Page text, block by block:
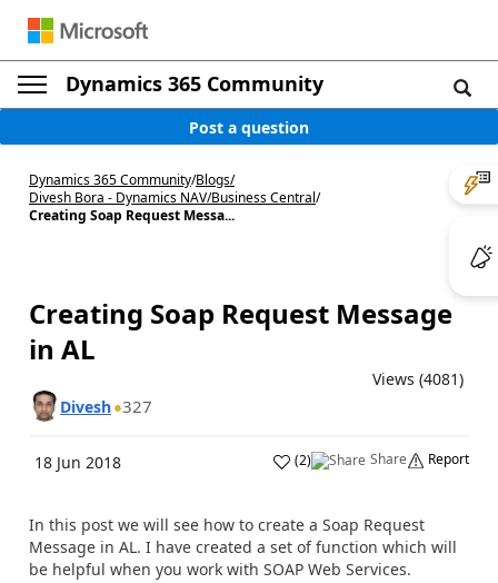
Dynamics 365 Community
Post a question
Dynamics 365 Community/Blogs/
Divesh Bora - Dynamics NAV/Business Central/
Creating Soap Request Messa...
Creating Soap Request Message
in AL
Views (4081)
Divesh 327
18 Jun 2018 (2) Share Report
In this post we will see how to create a Soap Request
Message in AL. I have created a set of function which will
be helpful when you work with SOAP Web Services.